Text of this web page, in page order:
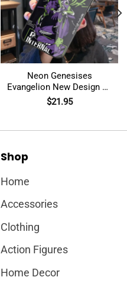
Neon Genesises
Evangelion New Design 04
Glass Phone Case
$21.95
Shop
Home
Accessories
Clothing
Action Figures
Home Decor